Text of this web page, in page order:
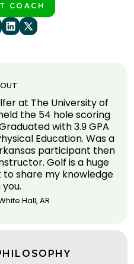
COACH
at The University of
the 54 hole scoring
with 3.9 GPA
Education. Was a
participant then
Golf is a huge
share my knowledge
Hall, AR